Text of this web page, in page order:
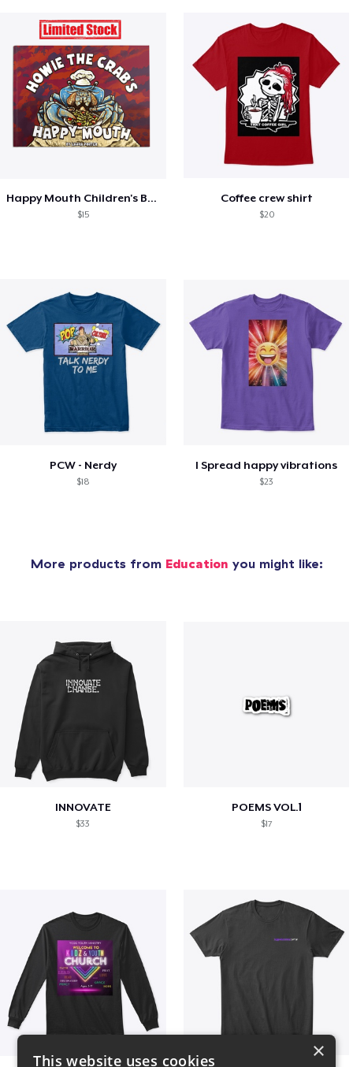
Happy Mouth Children's Book
$15
Coffee crew shirt
$20
PCW - Nerdy
$18
I Spread happy vibrations
$23
More products from Education you might like:
INNOVATE
$33
POEMS VOL.1
$17
×
This website uses cookies